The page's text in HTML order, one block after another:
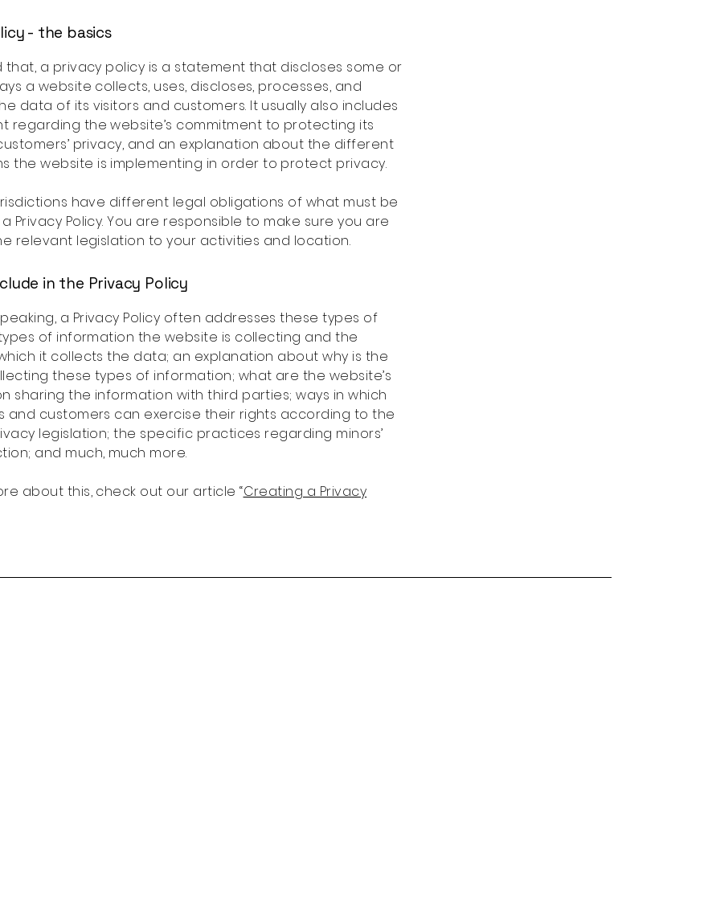
- the basics
that, a privacy policy is a statement that discloses some or
a website collects, uses, discloses, processes, and
data of its visitors and customers. It usually also includes
regarding the website’s commitment to protecting its
privacy, and an explanation about the different
the website is implementing in order to protect privacy.
have different legal obligations of what must be
Privacy Policy. You are responsible to make sure you are
relevant legislation to your activities and location.
in the Privacy Policy
a Privacy Policy often addresses these types of
of information the website is collecting and the
it collects the data; an explanation about why is the
these types of information; what are the website’s
sharing the information with third parties; ways in which
and customers can exercise their rights according to the
legislation; the specific practices regarding minors’
and much, much more.
about this, check out our article “Creating a Privacy